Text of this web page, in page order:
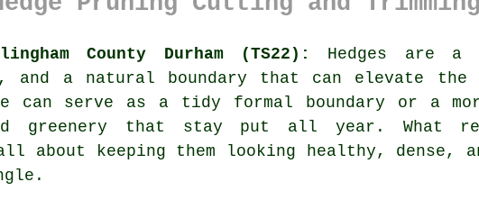
County Durham (TS22):
Hedges are a
and a natural boundary that can elevate
can serve as a tidy formal boundary or a
greenery that stay put all year. What
about keeping them looking healthy,